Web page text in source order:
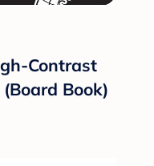
Contrast
Book)